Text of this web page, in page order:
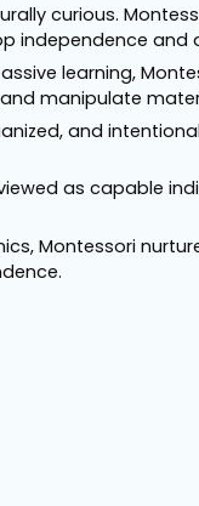
curious.
independence and
learning,
manipulate
and
as capable
Montessori